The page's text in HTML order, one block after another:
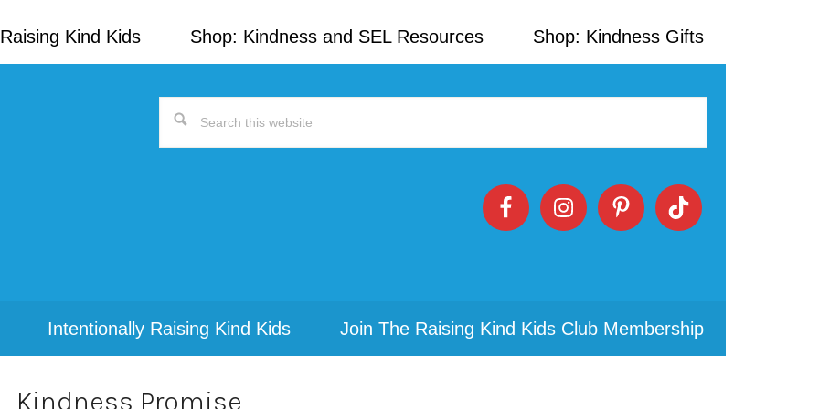
Kind Kids Shop: Kindness and SEL Resources Shop: Kindness Gifts
Search
Intentionally Raising Kind Kids Join The Raising Kind Kids Club Membership
Kindness Promise